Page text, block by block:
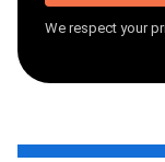
We respect your